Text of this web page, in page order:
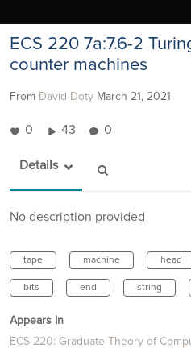
ECS 220 7a:7.6-2
counter machines
From David Doty March 21, 2021
0 43 0
Details
No description provided
tape machine head
bits end string
Appears In
ECS 220: Graduate Theory of